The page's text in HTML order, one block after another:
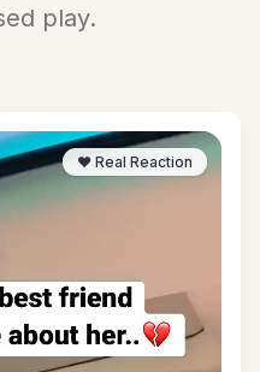
play.
❤️ Real Reaction